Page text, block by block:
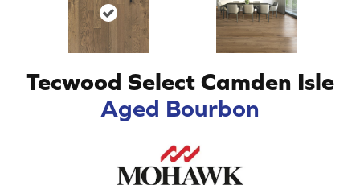
Tecwood Select Camden Isle
Aged Bourbon